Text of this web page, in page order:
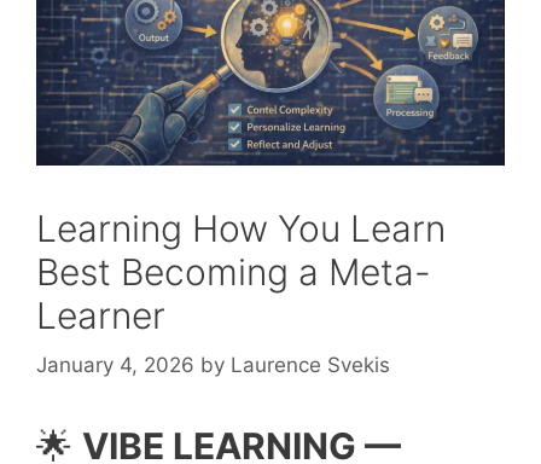
Learning How You Learn
Best Becoming a Meta-
Learner
January 4, 2026 by Laurence Svekis
🌟 VIBE LEARNING —